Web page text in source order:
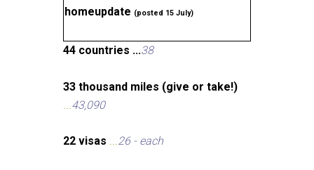
homeupdate (posted 15 July)
44 countries ...38
33 thousand miles (give or take!)
...43,090
22 visas ...26 - each